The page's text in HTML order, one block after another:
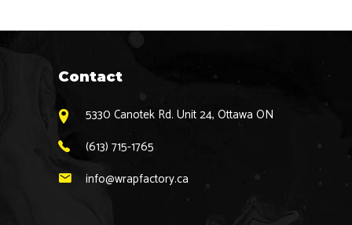
Contact
5330 Canotek Rd. Unit 24, Ottawa ON
(613) 715-1765
info@wrapfactory.ca